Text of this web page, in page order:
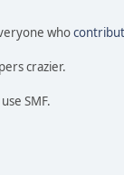
who
crazier.
SMF.